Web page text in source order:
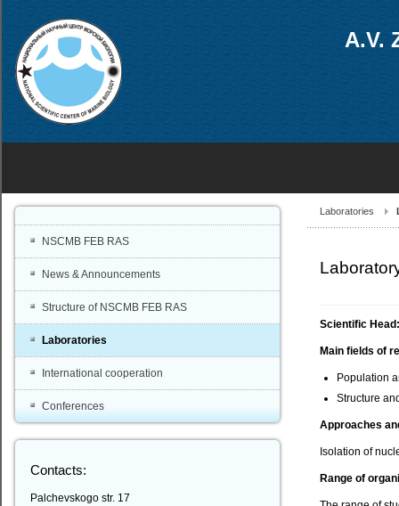
A.V.
Laboratories
Scientific Head:
Main fields of
Population
Structure
Approaches
Isolation of
Range of
NSCMB FEB RAS
News & Announcements
Structure of NSCMB FEB RAS
Laboratories
International cooperation
Conferences
Contacts:
Palchevskogo str. 17